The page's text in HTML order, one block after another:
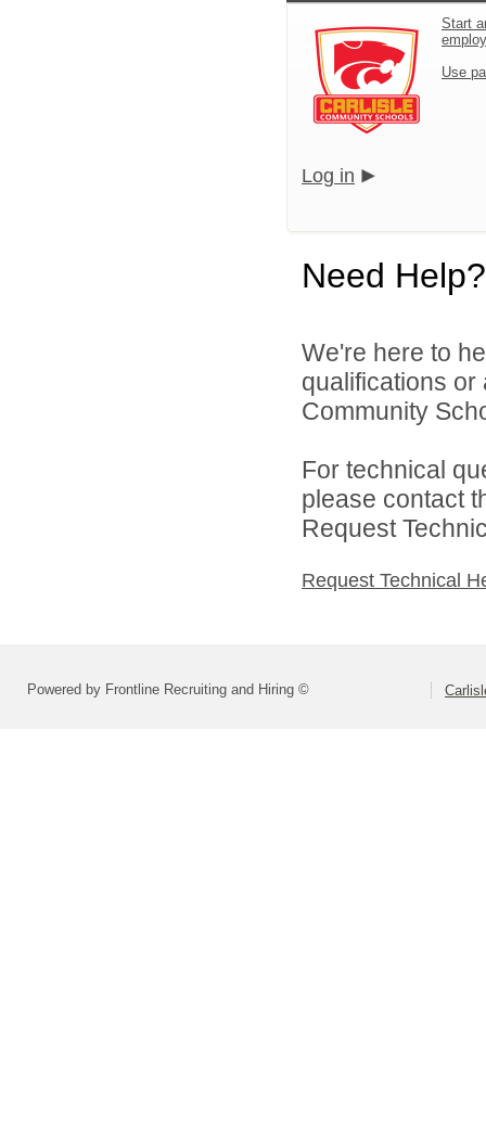
Start
Use
Log in
Need Help?
We're here to
qualifications
Community
For technical
please contact
Request
Request Technical
Powered by Frontline Recruiting and Hiring ©